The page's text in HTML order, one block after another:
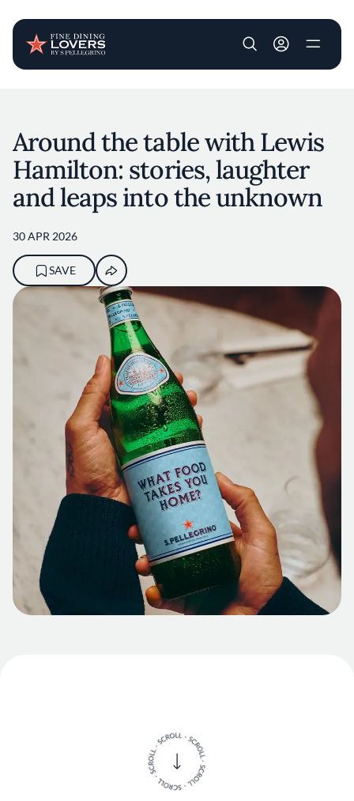
User account
Around the table with Lewis
Hamilton: stories, laughter
and leaps into the unknown
30 APR 2026
SAVE